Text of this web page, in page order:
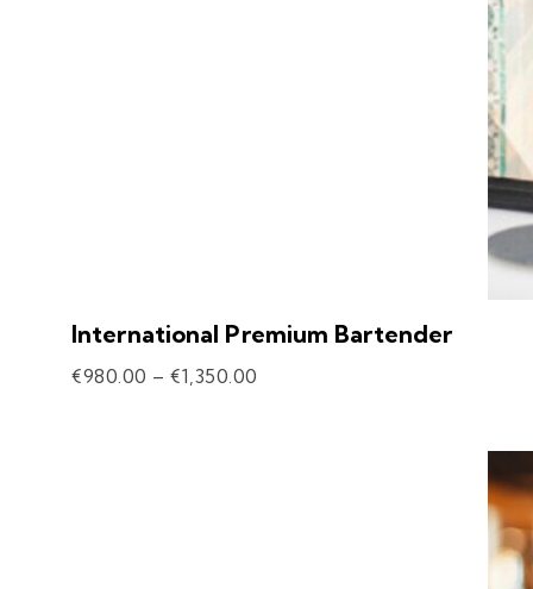
International Premium Bartender
€980.00 – €1,350.00